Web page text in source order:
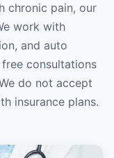
chronic pain, our
work with
and auto
consultations
do not accept
insurance plans.